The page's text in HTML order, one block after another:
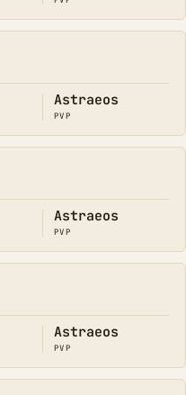
Astraeos
PVP
Astraeos
PVP
Astraeos
PVP